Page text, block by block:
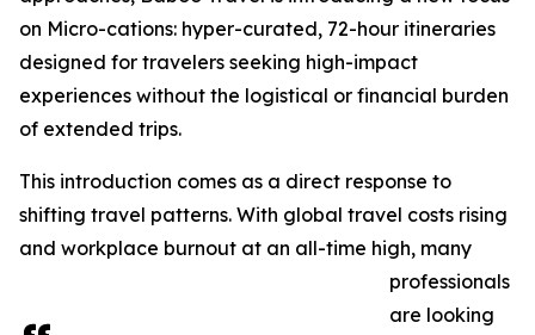
on Micro-cations: hyper-curated, 72-hour itineraries
designed for travelers seeking high-impact
experiences without the logistical or financial burden
of extended trips.
This introduction comes as a direct response to
shifting travel patterns. With global travel costs rising
and workplace burnout at an all-time high, many
professionals
are looking